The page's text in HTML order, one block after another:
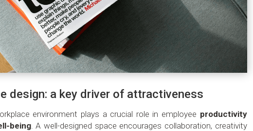
design: a key driver of attractiveness
environment plays a crucial role in employee productivity
being. A well-designed space encourages collaboration, creativity